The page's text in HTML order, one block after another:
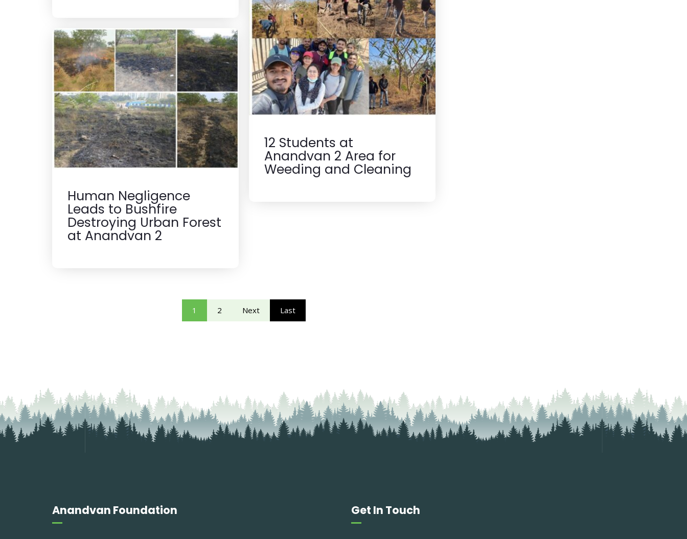
12 Students at
Anandvan 2 Area for
Weeding and Cleaning
Human Negligence
Leads to Bushfire
Destroying Urban Forest
at Anandvan 2
1 2 Next Last
Anandvan Foundation Get In Touch